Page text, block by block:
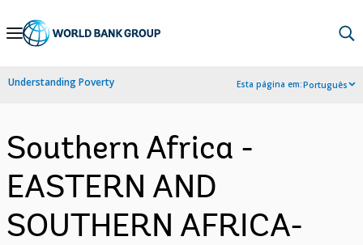
Skip
Navigation
Understanding Poverty Esta página em:Português
Southern Africa -
EASTERN AND
SOUTHERN AFRICA-